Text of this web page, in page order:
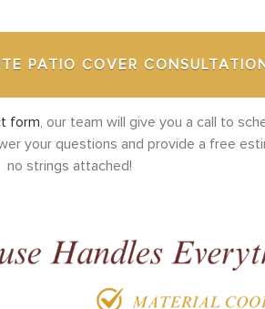
PATIO COVER CONSULTATION
form , our team will give you a call to
your questions and provide a free
no strings attached!